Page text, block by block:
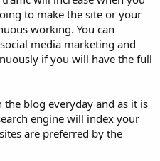
to make the site or your
working. You can
media marketing and
if you will have the full
blog everyday and as it is
engine will index your
are preferred by the